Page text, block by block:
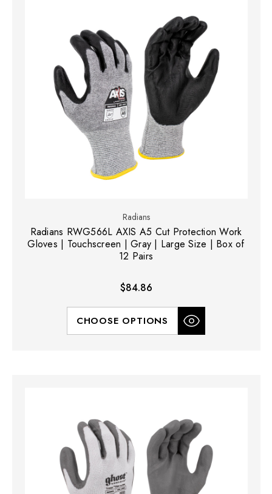
Radians
Radians RWG566L AXIS A5 Cut Protection Work
Gloves | Touchscreen | Gray | Large Size | Box of
12 Pairs
$84.86
CHOOSE OPTIONS